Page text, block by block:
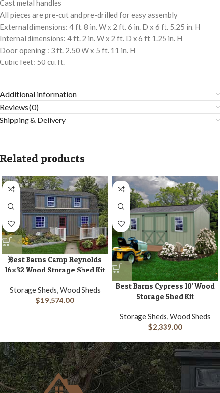
Cast metal handles
All pieces are pre-cut and pre-drilled for easy assembly
External dimensions: 4 ft. 8 in. W x 2 ft. 6 in. D x 6 ft. 5.25 in. H
Internal dimensions: 4 ft. 2 in. W x 2 ft. D x 6 ft 1.25 in. H
Door opening : 3 ft. 2.50 W x 5 ft. 11 in. H
Cubic feet: 50 cu. ft.
Additional information
Reviews (0)
Shipping & Delivery
Related products
Best Barns Camp Reynolds
16×32 Wood Storage Shed Kit
Storage Sheds, Wood Sheds
$19,574.00
Best Barns Cypress 10′ Wood
Storage Shed Kit
Storage Sheds, Wood Sheds
$2,339.00